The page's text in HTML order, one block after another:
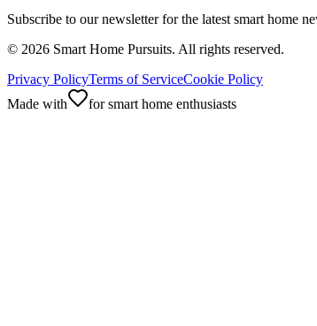
Subscribe to our newsletter for the latest smart home
© 2026 Smart Home Pursuits. All rights reserved.
Privacy PolicyTerms of ServiceCookie Policy
Made with
for smart home enthusiasts